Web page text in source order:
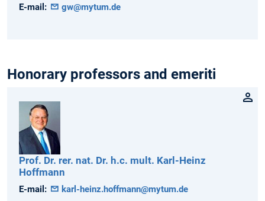
E-mail: gw@mytum.de
Honorary professors and emeriti
Prof. Dr. rer. nat. Dr. h.c. mult. Karl-Heinz
Hoffmann
E-mail: karl-heinz.hoffmann@mytum.de